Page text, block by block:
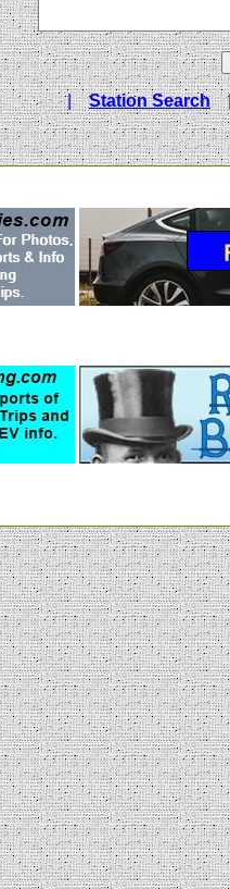
| Station Search